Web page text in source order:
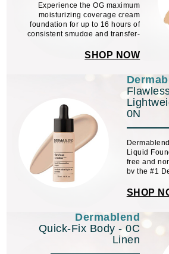
Experience the OG maximum
moisturizing coverage cream
foundation for up to 16 hours of
consistent smudge and transfer-
SHOP NOW
0N
Liquid
free and
by the #1
this full
SHOP
Dermablend
Quick-Fix Body - 0C
Linen